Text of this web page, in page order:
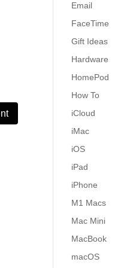
Email
FaceTime
Gift Ideas
Hardware
HomePod
How To
iCloud
iMac
iOS
iPad
iPhone
M1 Macs
Mac Mini
MacBook
macOS